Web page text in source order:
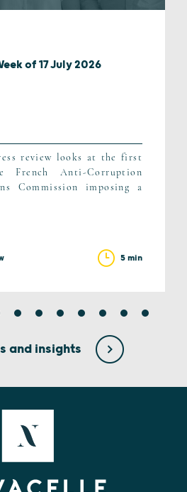
of 17 July 2026
review looks at the first
French Anti-Corruption
Commission imposing a
5 min
and insights